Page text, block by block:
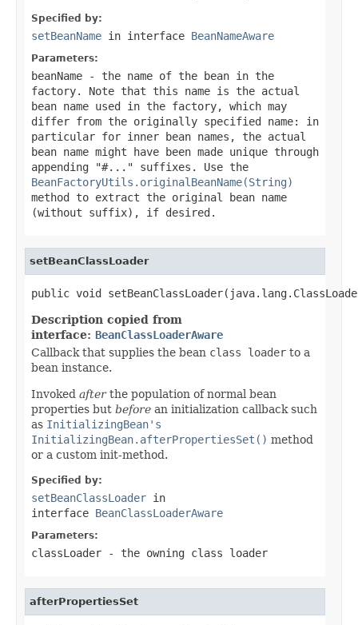
Specified by:
setBeanName in interface BeanNameAware
Parameters:
beanName - the name of the bean in the
factory. Note that this name is the actual
bean name used in the factory, which may
differ from the originally specified name: in
particular for inner bean names, the actual
bean name might have been made unique through
appending "#..." suffixes. Use the
BeanFactoryUtils.originalBeanName(String)
method to extract the original bean name
(without suffix), if desired.
setBeanClassLoader
public void
Description copied from
interface: BeanClassLoaderAware
Callback that supplies the bean class loader to a
bean instance.
Invoked afterthe population of normal bean
properties but before an initialization callback such
as InitializingBean's
InitializingBean.afterPropertiesSet() method
or a custom init-method.
Specified by:
setBeanClassLoader in
interface BeanClassLoaderAware
Parameters:
classLoader - the owning class loader
afterPropertiesSet